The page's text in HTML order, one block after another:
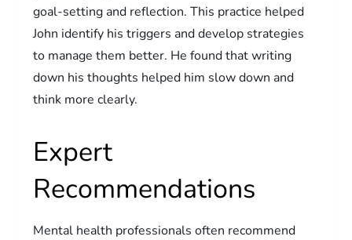
goal-setting and reflection. This practice helped
John identify his triggers and develop strategies
to manage them better. He found that writing
down his thoughts helped him slow down and
think more clearly.
Expert
Recommendations
Mental health professionals often recommend